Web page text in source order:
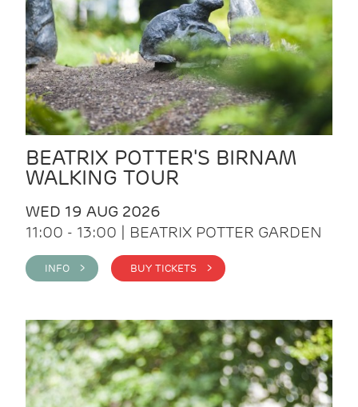
BEATRIX POTTER'S BIRNAM
WALKING TOUR
WED 19 AUG 2026
11:00 - 13:00 | BEATRIX POTTER GARDEN
INFO > BUY TICKETS >